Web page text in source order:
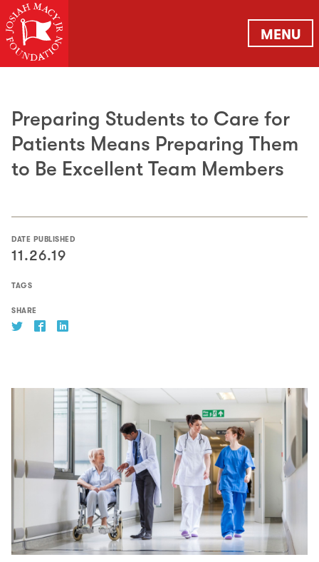
MENU
Preparing Students to Care for
Patients Means Preparing Them
to Be Excellent Team Members
DATE PUBLISHED
11.26.19
TAGS
SHARE